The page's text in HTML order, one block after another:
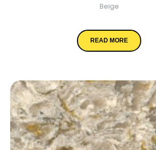
Beige
READ MORE